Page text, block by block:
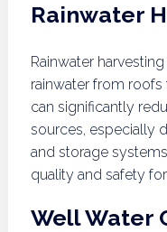
Rainwater
Rainwater
rainwater from
can significantly
sources, especially
and storage
quality and safety
Well Water